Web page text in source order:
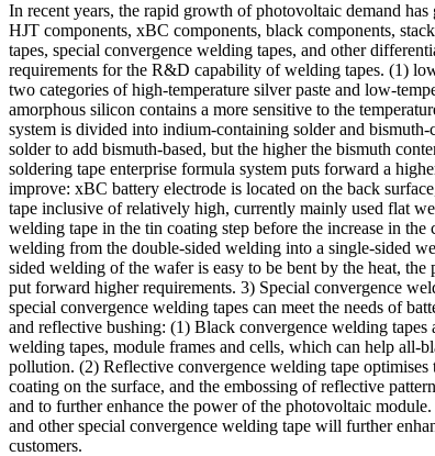
In recent years, the rapid growth of photovoltaic demand
HJT components, xBC components, black components,
tapes, special convergence welding tapes, and other
requirements for the R&D capability of welding tapes. (1)
two categories of high-temperature silver paste and low-
amorphous silicon contains a more sensitive to the
system is divided into indium-containing solder and
solder to add bismuth-based, but the higher the bismuth
soldering tape enterprise formula system puts forward a
improve: xBC battery electrode is located on the back
tape inclusive of relatively high, currently mainly used flat
welding tape in the tin coating step before the increase in
welding from the double-sided welding into a single-sided
sided welding of the wafer is easy to be bent by the heat,
put forward higher requirements. 3) Special convergence
special convergence welding tapes can meet the needs of
and reflective bushing: (1) Black convergence welding
welding tapes, module frames and cells, which can help all-
pollution. (2) Reflective convergence welding tape
coating on the surface, and the embossing of reflective
and to further enhance the power of the photovoltaic
and other special convergence welding tape will further
customers.